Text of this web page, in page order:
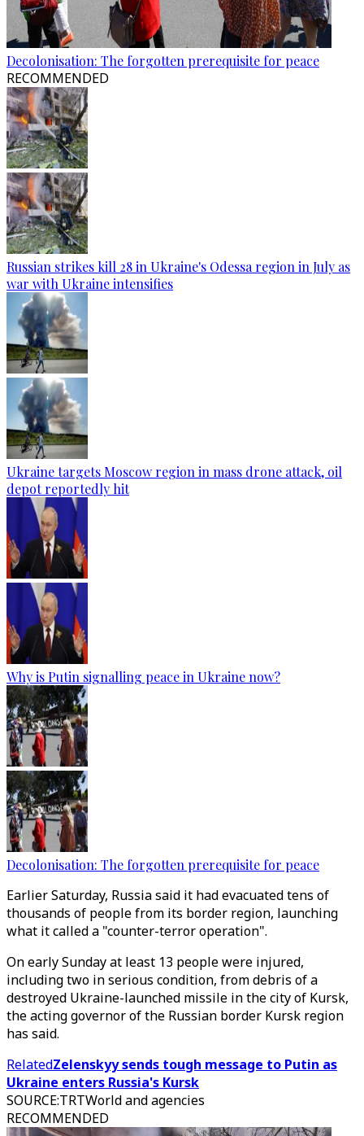
Decolonisation: The forgotten prerequisite for peace
RECOMMENDED
Russian strikes kill 28 in Ukraine's Odessa region in July as
war with Ukraine intensifies
Ukraine targets Moscow region in mass drone attack, oil
depot reportedly hit
Why is Putin signalling peace in Ukraine now?
Decolonisation: The forgotten prerequisite for peace
Earlier Saturday, Russia said it had evacuated tens of
thousands of people from its border region, launching
what it called a "counter-terror operation".
On early Sunday at least 13 people were injured,
including two in serious condition, from debris of a
destroyed Ukraine-launched missile in the city of Kursk,
the acting governor of the Russian border Kursk region
has said.
RelatedZelenskyy sends tough message to Putin as
Ukraine enters Russia's Kursk
SOURCE:TRTWorld and agencies
RECOMMENDED